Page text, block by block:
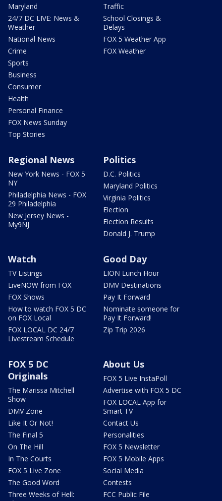
Maryland
24/7 DC LIVE: News &
Weather
National News
Crime
Sports
Business
Consumer
Health
Personal Finance
FOX News Sunday
Top Stories
Traffic
School Closings &
Delays
FOX 5 Weather App
FOX Weather
Regional News
New York News - FOX 5
NY
Philadelphia News - FOX
29 Philadelphia
New Jersey News -
My9NJ
Politics
D.C. Politics
Maryland Politics
Virginia Politics
Election
Election Results
Donald J. Trump
Watch
TV Listings
LiveNOW from FOX
FOX Shows
How to watch FOX 5 DC
on FOX Local
FOX LOCAL DC 24/7
Livestream Schedule
Good Day
LION Lunch Hour
DMV Destinations
Pay It Forward
Nominate someone for
Pay It Forward!
Zip Trip 2026
FOX 5 DC
Originals
The Marissa Mitchell
Show
DMV Zone
Like It Or Not!
The Final 5
On The Hill
In The Courts
FOX 5 Live Zone
The Good Word
Three Weeks of Hell:
About Us
FOX 5 Live InstaPoll
Advertise with FOX 5 DC
FOX LOCAL App for
Smart TV
Contact Us
Personalities
FOX 5 Newsletter
FOX 5 Mobile Apps
Social Media
Contests
FCC Public File